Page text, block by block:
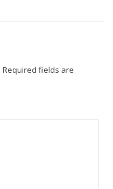
Required fields are